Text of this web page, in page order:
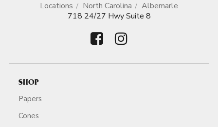
Locations North Carolina
Albemarle
718 24/27 Hwy Suite 8
SHOP
Papers
Cones